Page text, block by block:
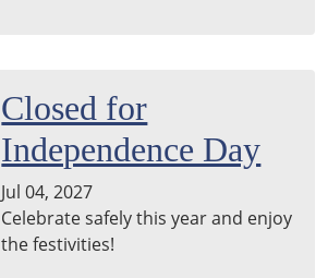
Closed for
Independence Day
Jul 04, 2027
Celebrate safely this year and enjoy
the festivities!